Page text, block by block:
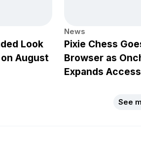
Look
August
News
Pixie Chess
Browser as
Expands Access
See